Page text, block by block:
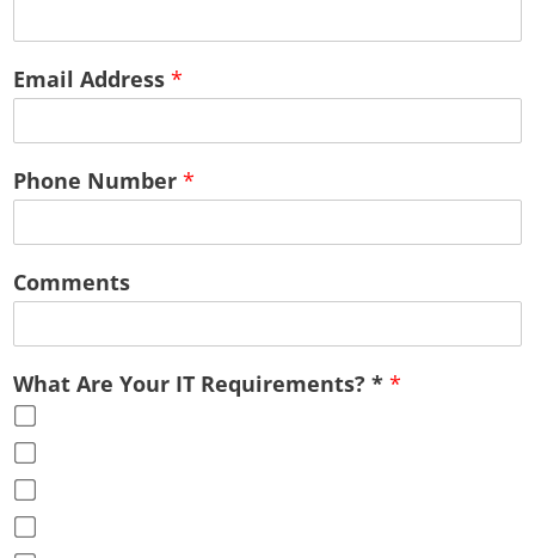
Email Address *
Phone Number *
Comments
What Are Your IT Requirements? * *